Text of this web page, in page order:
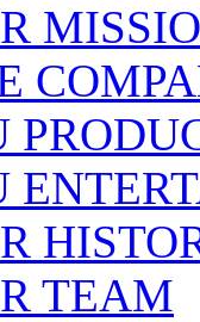
TEAM